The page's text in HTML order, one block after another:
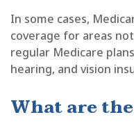
In some cases,
coverage for areas
regular Medicare
hearing, and vision
What are